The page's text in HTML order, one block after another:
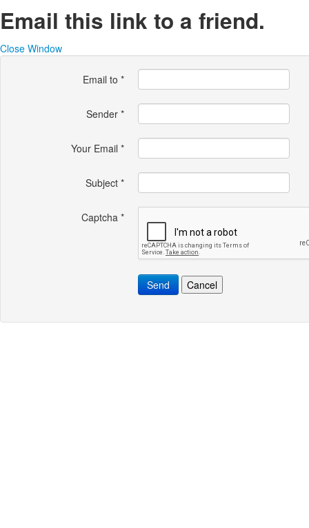
Email this link to a friend.
Close Window
Email to *
Sender *
Your Email *
Subject *
Captcha *
Send Cancel